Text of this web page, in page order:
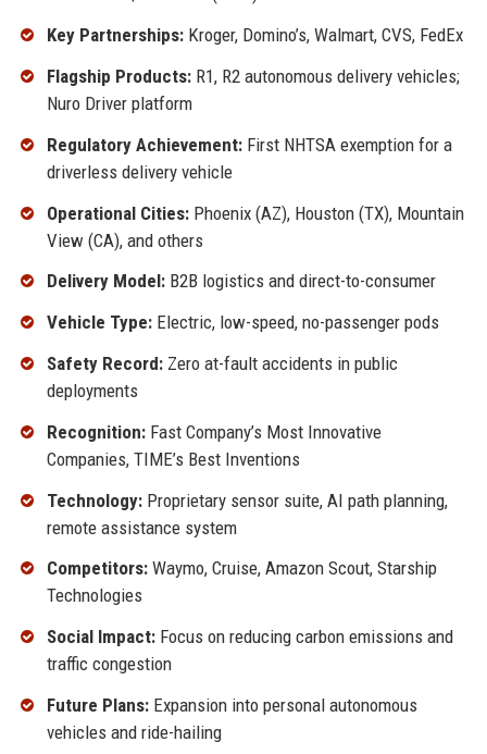
Key Partnerships:Kroger, Domino’s, Walmart, CVS, FedEx
Flagship Products:R1, R2 autonomous delivery vehicles;
Nuro Driver platform
Regulatory Achievement:First NHTSA exemption for a
driverless delivery vehicle
Operational Cities:Phoenix (AZ), Houston (TX), Mountain
View (CA), and others
Delivery Model:B2B logistics and direct-to-consumer
Vehicle Type:Electric, low-speed, no-passenger pods
Safety Record:Zero at-fault accidents in public
deployments
Recognition:Fast Company’s Most Innovative
Companies, TIME’s Best Inventions
Technology:Proprietary sensor suite, AI path planning,
remote assistance system
Competitors:Waymo, Cruise, Amazon Scout, Starship
Technologies
Social Impact:Focus on reducing carbon emissions and
traffic congestion
Future Plans:Expansion into personal autonomous
vehicles and ride-hailing